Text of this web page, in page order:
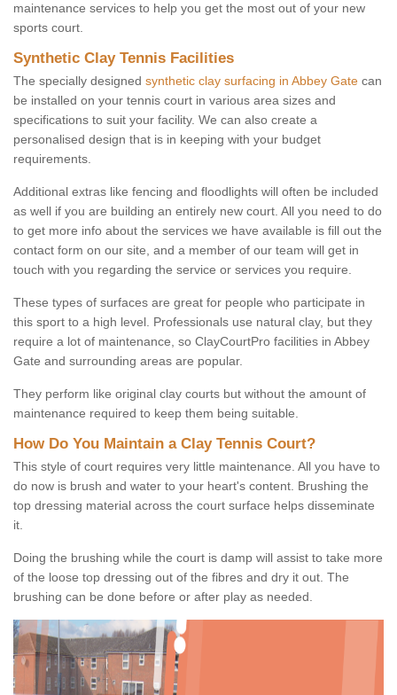
maintenance services to help you get the most out of your new
sports court.
Synthetic Clay Tennis Facilities
The specially designed synthetic clay surfacing in Abbey Gate can
be installed on your tennis court in various area sizes and
specifications to suit your facility. We can also create a
personalised design that is in keeping with your budget
requirements.
Additional extras like fencing and floodlights will often be included
as well if you are building an entirely new court. All you need to do
to get more info about the services we have available is fill out the
contact form on our site, and a member of our team will get in
touch with you regarding the service or services you require.
These types of surfaces are great for people who participate in
this sport to a high level. Professionals use natural clay, but they
require a lot of maintenance, so ClayCourtPro facilities in Abbey
Gate and surrounding areas are popular.
They perform like original clay courts but without the amount of
maintenance required to keep them being suitable.
How Do You Maintain a Clay Tennis Court?
This style of court requires very little maintenance. All you have to
do now is brush and water to your heart's content. Brushing the
top dressing material across the court surface helps disseminate
it.
Doing the brushing while the court is damp will assist to take more
of the loose top dressing out of the fibres and dry it out. The
brushing can be done before or after play as needed.